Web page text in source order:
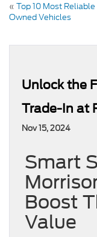
« Top 10 Most
Owned Vehicles
Unlock the
Trade-In at
Nov 15, 2024
Smart
Boost
Value